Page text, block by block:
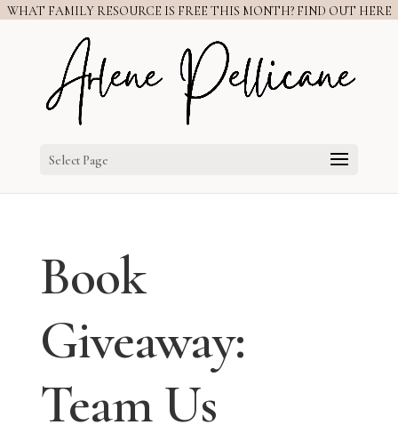
WHAT FAMILY RESOURCE IS FREE THIS MONTH? FIND OUT HERE
Select Page
Book
Giveaway:
Team Us